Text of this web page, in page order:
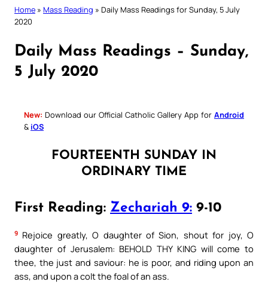
Home » Mass Reading » Daily Mass Readings for Sunday, 5 July
2020
Daily Mass Readings – Sunday,
5 July 2020
New: Download our Official Catholic Gallery App for Android
& iOS
FOURTEENTH SUNDAY IN
ORDINARY TIME
First Reading: Zechariah 9: 9-10
9 Rejoice greatly, O daughter of Sion, shout for joy, O
daughter of Jerusalem: BEHOLD THY KING will come to
thee, the just and saviour: he is poor, and riding upon an
ass, and upon a colt the foal of an ass.